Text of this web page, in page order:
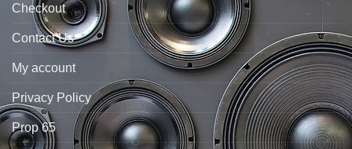
Checkout
Contact Us
My account
Privacy Policy
Prop 65